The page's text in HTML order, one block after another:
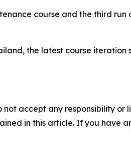
course and the third
the latest course
not accept any responsibility
in this article. If you have